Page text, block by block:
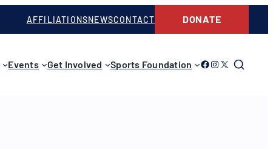
AFFILIATIONSNEWSCONTACT DONATE
Events Get Involved Sports Foundation Link to Facebook
Link to Instagram
Link to Twitter